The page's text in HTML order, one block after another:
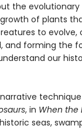
the
of plants
to evolve,
and forming the
our
, in When the
seas,